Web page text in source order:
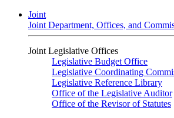
Joint
Joint Department, Offices, and
Joint Legislative Offices
Legislative Budget Office
Legislative Coordinating
Legislative Reference Library
Office of the Legislative Auditor
Office of the Revisor of Statutes